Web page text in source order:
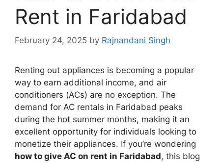
Rent in Faridabad
February 24, 2025 by Rajnandani Singh
Renting out appliances is becoming a popular
way to earn additional income, and air
conditioners (ACs) are no exception. The
demand for AC rentals in Faridabad peaks
during the hot summer months, making it an
excellent opportunity for individuals looking to
monetize their appliances. If you’re wondering
how to give AC on rent in Faridabad, this blog